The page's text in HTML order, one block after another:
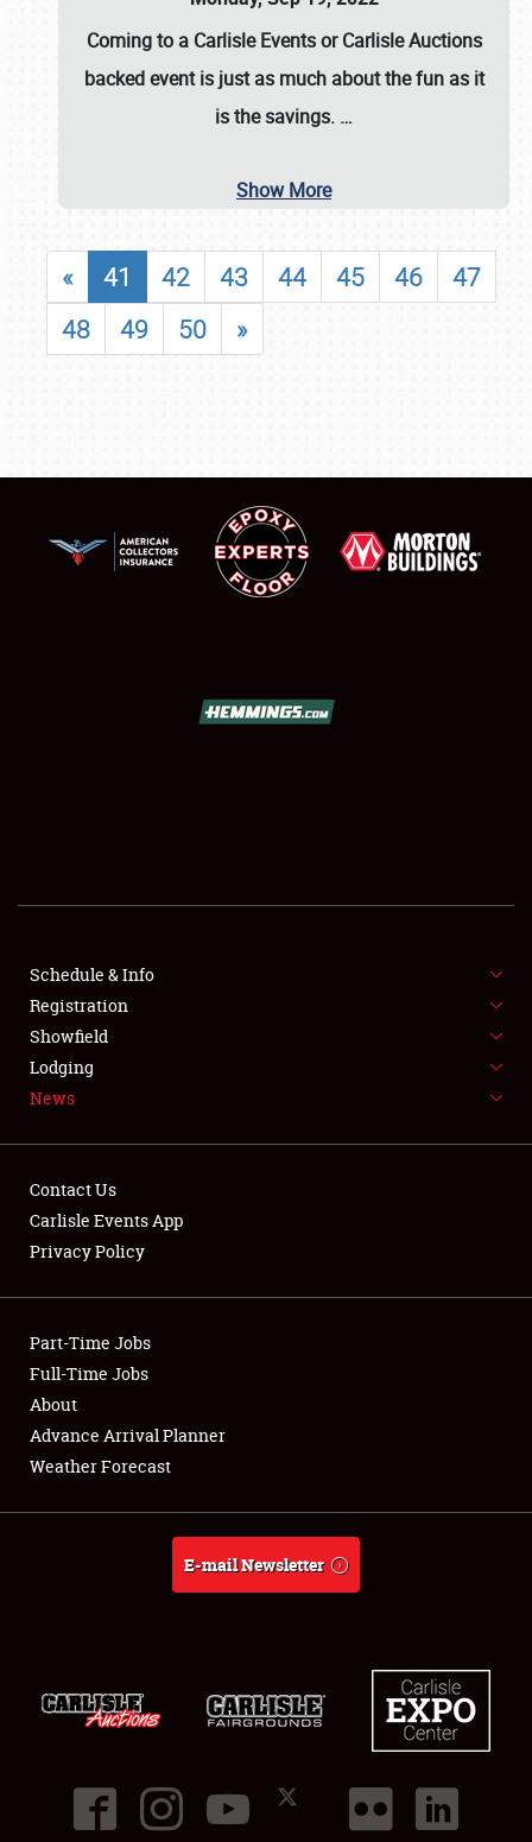
FLEA MARKET & CAR CORRAL
SPONSORSHIP
LODGING
Showfield
Club Relations
Full-Time Jobs
About
Coming to a Carlisle EventsorCarlisle Auctions
backed event is just as much about the fun as it
is the savings. …
Show More
« 41 42 43 44 45 46
47
48
49 50 »
Schedule & Info
Registration
Showfield
Lodging
News
Contact Us
Carlisle Events App
Privacy Policy
Part-Time Jobs
Full-Time Jobs
About
Advance Arrival Planner
Weather Forecast
E-mail Newsletter